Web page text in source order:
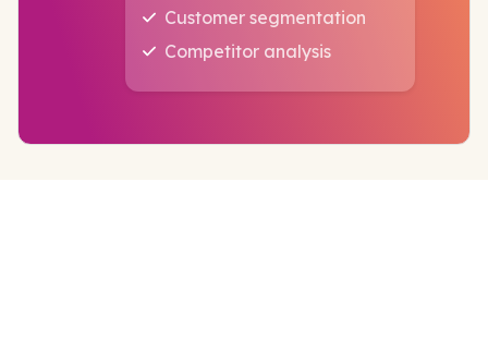
Customer segmentation
Competitor analysis